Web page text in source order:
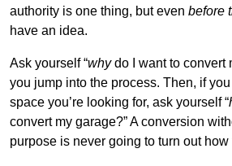
authority is one thing, but even before
have an idea.
Ask yourself “whydo I want to convert
you jump into the process. Then, if
space you’re looking for, ask yourself “
convert my garage?” A conversion
purpose is never going to turn out how